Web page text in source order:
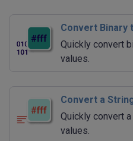
Convert Binary
Quickly convert
values.
Convert a
Quickly convert
values.